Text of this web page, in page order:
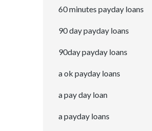
60 minutes payday loans
90 day payday loans
90day payday loans
a ok payday loans
a pay day loan
a payday loans